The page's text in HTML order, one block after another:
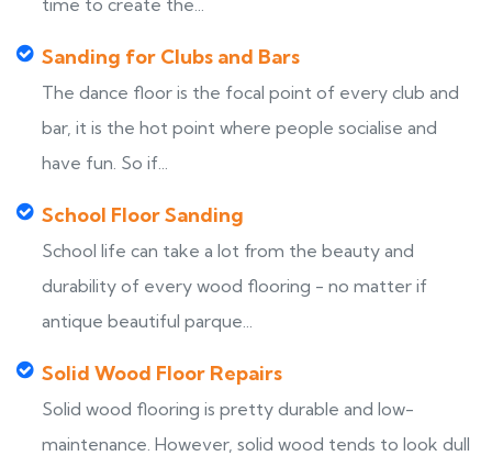
time to create the...
Sanding for Clubs and Bars
The dance floor is the focal point of every club and
bar, it is the hot point where people socialise and
have fun. So if...
School Floor Sanding
School life can take a lot from the beauty and
durability of every wood flooring - no matter if
antique beautiful parque...
Solid Wood Floor Repairs
Solid wood flooring is pretty durable and low-
maintenance. However, solid wood tends to look dull